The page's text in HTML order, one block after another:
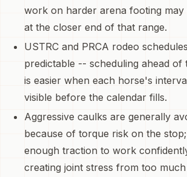
work on harder arena footing may
at the closer end of that range.
USTRC and PRCA rodeo
predictable -- scheduling ahead of
is easier when each horse's
visible before the calendar fills.
Aggressive caulks are generally
because of torque risk on the
enough traction to work
creating joint stress from too